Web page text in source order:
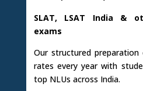
SLAT, LSAT India &
exams
Our structured preparation
rates every year with
top NLUs across India.